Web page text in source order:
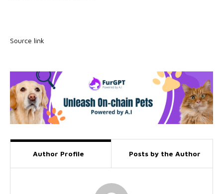
Source link
Author Profile Posts by the Author